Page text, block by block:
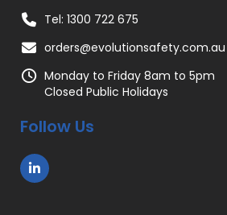
Tel: 1300 722 675
orders@evolutionsafety.com.au
Monday to Friday 8am to 5pm
Closed Public Holidays
Follow Us